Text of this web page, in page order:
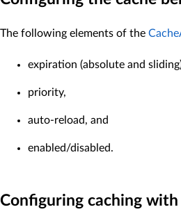
The following elements of the
expiration (absolute and
priority,
auto-reload, and
enabled/disabled.
Configuring caching